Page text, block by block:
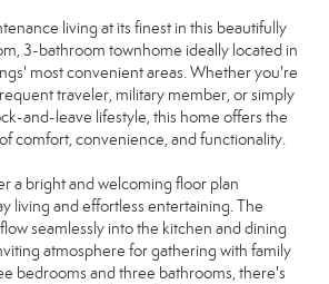
living at its finest in this beautifully
3-bathroom townhome ideally located in
most convenient areas. Whether you're
traveler, military member, or simply
and-leave lifestyle, this home offers the
comfort, convenience, and functionality.
a bright and welcoming floor plan
living and effortless entertaining. The
seamlessly into the kitchen and dining
atmosphere for gathering with family
bedrooms and three bathrooms, there's